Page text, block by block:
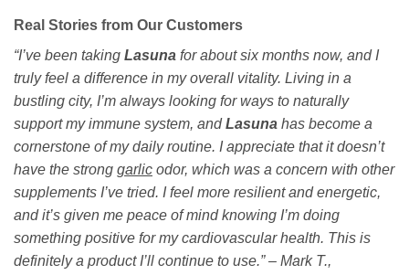
Real Stories from Our Customers
“I’ve been taking Lasuna for about six months now, and I
truly feel a difference in my overall vitality. Living in a
bustling city, I’m always looking for ways to naturally
support my immune system, andLasuna has become a
cornerstone of my daily routine. I appreciate that it doesn’t
have the strong garlic odor, which was a concern with other
supplements I’ve tried. I feel more resilient and energetic,
and it’s given me peace of mind knowing I’m doing
something positive for my cardiovascular health. This is
definitely a product I’ll continue to use.” – Mark T.,